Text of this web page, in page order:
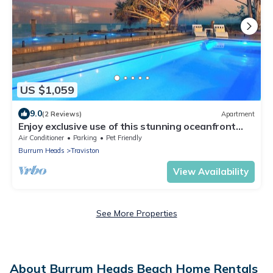
US $1,059
9.0(2 Reviews) Apartment
Enjoy exclusive use of this stunning oceanfront
property accommodating up to 16.
Air Conditioner Parking
Pet Friendly
Burrum Heads
Traviston
View Availability
See More Properties
About Burrum Heads Beach Home Rentals